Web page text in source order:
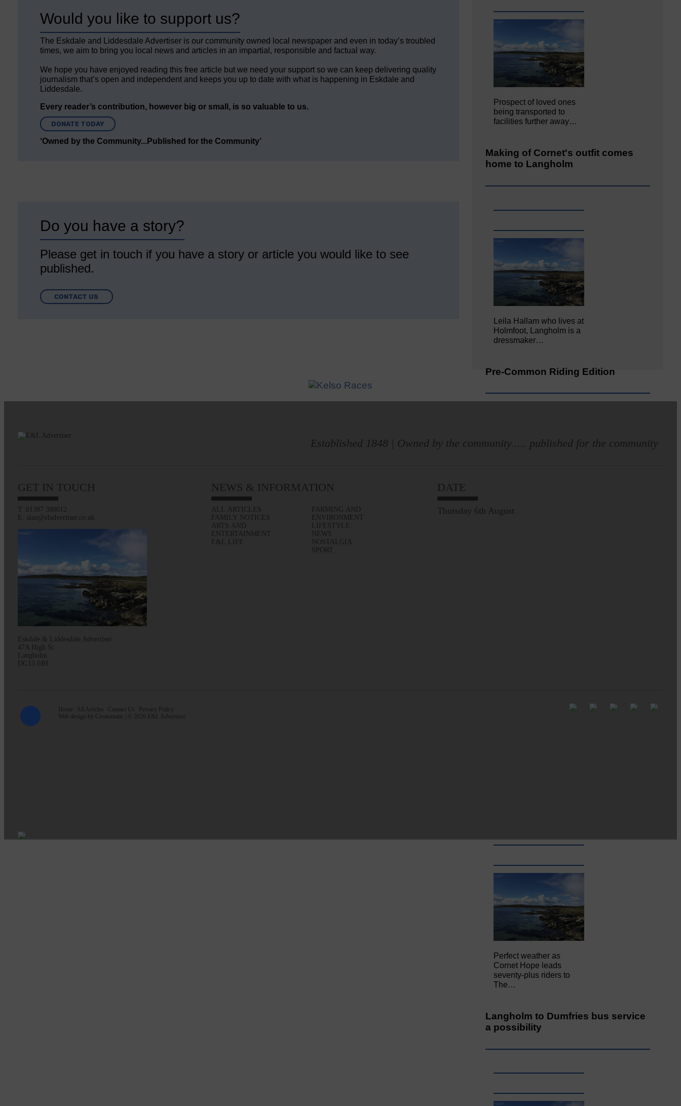
Would you like to support us?
The Eskdale and Liddesdale Advertiser is our community owned local newspaper and even in today’s troubled
times, we aim to bring you local news and articles in an impartial, responsible and factual way.
We hope you have enjoyed reading this free article but we need your support so we can keep delivering quality
journalism that’s open and independent and keeps you up to date with what is happening in Eskdale and
Liddesdale.
Every reader’s contribution, however big or small, is so valuable to us.
DONATE TODAY
‘Owned by the Community...Published for the Community’
Do you have a story?
Please get in touch if you have a story or article you would like to see
published.
CONTACT US
Prospect of loved ones
being transported to
facilities further away…
Making of Cornet's outfit comes
home to Langholm
Leila Hallam who lives at
Holmfoot, Langholm is a
dressmaker…
Pre-Common Riding Edition
Perfect weather as
Cornet Hope leads
seventy-plus riders to
The…
Langholm to Dumfries bus service
a possibility
Established 1848 | Owned by the community..... published for the community
GET IN TOUCH
T: 01387 380012
E: alan@eladvertiser.co.uk
Eskdale & Liddesdale Advertiser
47A High St
Langholm
DG13 0JH
NEWS & INFORMATION
ALL ARTICLES
FAMILY NOTICES
ARTS AND
ENTERTAINMENT
E&L LIFE
FARMING AND
ENVIRONMENT
LIFESTYLE
NEWS
NOSTALGIA
SPORT
DATE
Thursday 6th August
Home All Articles Contact Us
Privacy Policy
Web design by Creatomatic | © 2026 E&L Advertiser